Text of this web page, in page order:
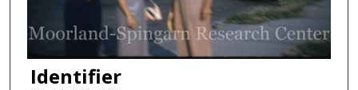
Identifier